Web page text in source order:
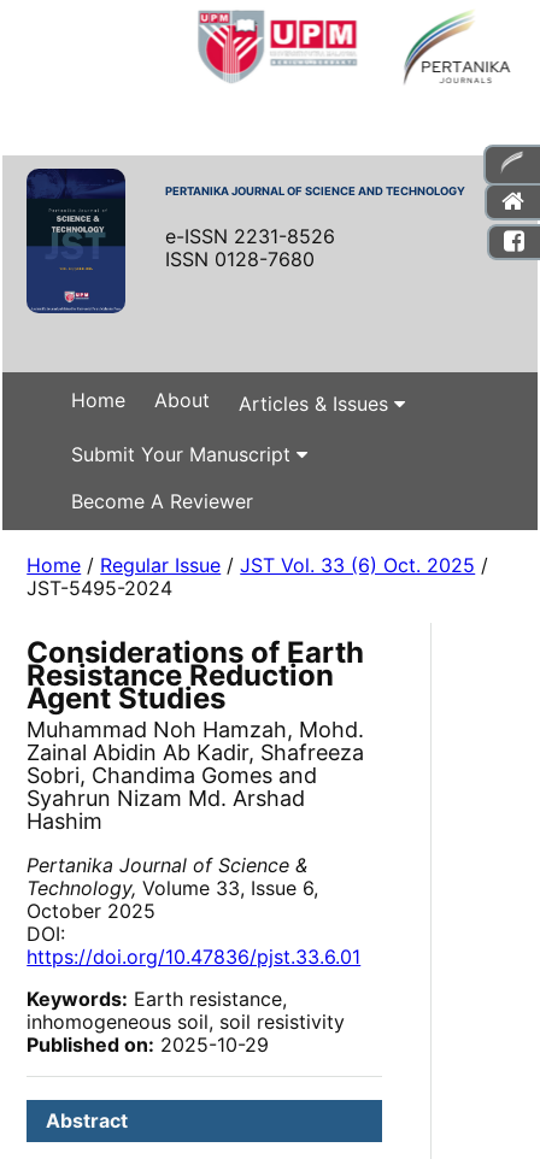
PERTANIKA JOURNAL OF SCIENCE AND TECHNOLOGY
e-ISSN 2231-8526
ISSN 0128-7680
Home About Articles & Issues
Submit Your Manuscript
Become A Reviewer
Home / Regular Issue /JST Vol. 33 (6) Oct. 2025 /
JST-5495-2024
Considerations of Earth
Resistance Reduction
Agent Studies
Muhammad Noh Hamzah, Mohd.
Zainal Abidin Ab Kadir, Shafreeza
Sobri, Chandima Gomes and
Syahrun Nizam Md. Arshad
Hashim
Pertanika Journal of Science &
Technology, Volume 33, Issue 6,
October 2025
DOI:
https://doi.org/10.47836/pjst.33.6.01
Keywords: Earth resistance,
inhomogeneous soil, soil resistivity
Published on: 2025-10-29
Abstract